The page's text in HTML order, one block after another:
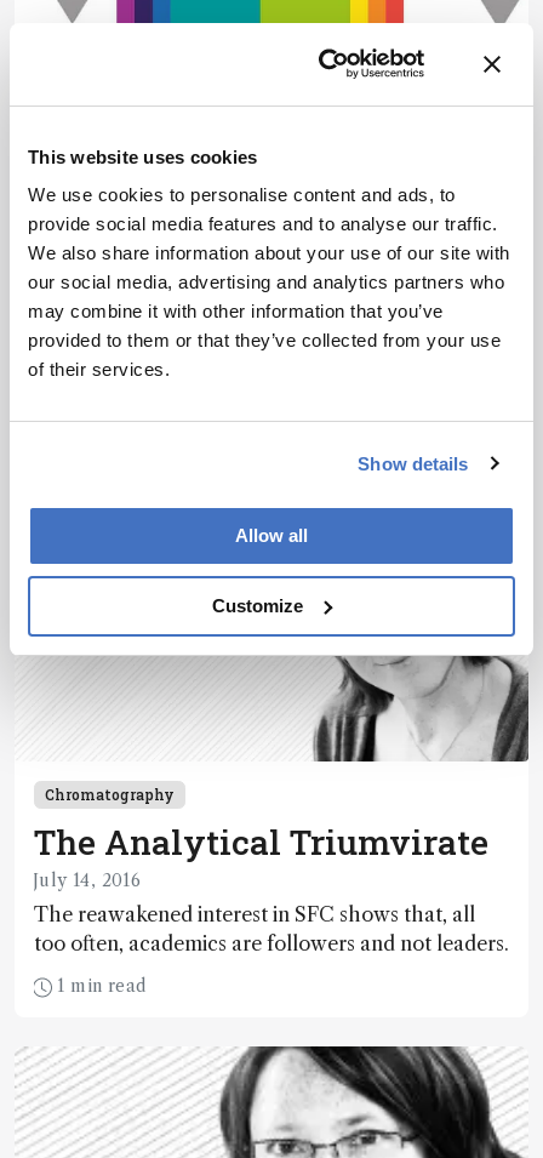
This website uses cookies
We use cookies to personalise content and ads, to
provide social media features and to analyse our traffic.
We also share information about your use of our site with
our social media, advertising and analytics partners who
may combine it with other information that you’ve
provided to them or that they’ve collected from your use
of their services.
Show details
Allow all
Customize
Landmark Literature 2018:
Part I
January 18, 2019
Every year, we ask experts from across the
article from the past 12 months. Here, the rising
stars from our Top 40 Under 40 Power List pick
Chromatography
The Analytical Triumvirate
July 14, 2016
The reawakened interest in SFC shows that, all
too often, academics are followers and not leaders.
1 min read